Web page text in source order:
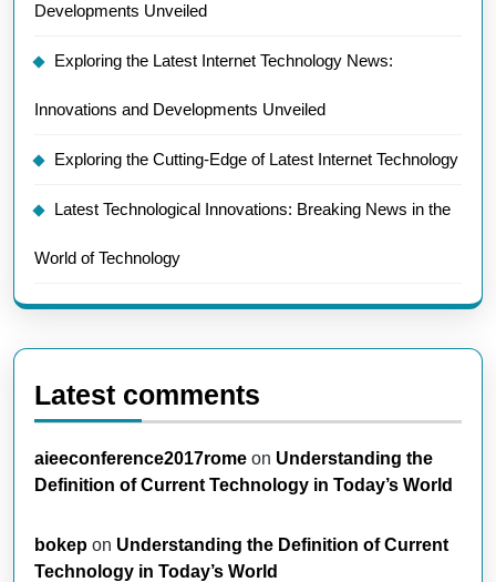
Developments Unveiled
Exploring the Latest Internet Technology News:
Innovations and Developments Unveiled
Exploring the Cutting-Edge of Latest Internet Technology
Latest Technological Innovations: Breaking News in the
World of Technology
Latest comments
aieeconference2017rome on Understanding the
Definition of Current Technology in Today’s World
bokep on Understanding the Definition of Current
Technology in Today’s World